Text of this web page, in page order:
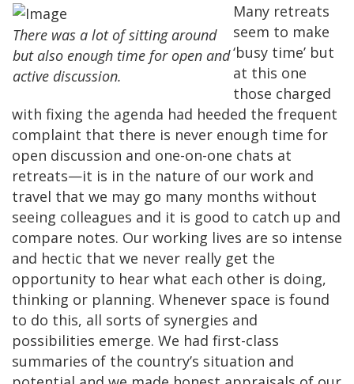
There was a lot of sitting around
but also enough time for open and
active discussion.
Many retreats
seem to make
‘busy time’ but
at this one
those charged
with fixing the agenda had heeded the frequent
complaint that there is never enough time for
open discussion and one-on-one chats at
retreats—it is in the nature of our work and
travel that we may go many months without
seeing colleagues and it is good to catch up and
compare notes. Our working lives are so intense
and hectic that we never really get the
opportunity to hear what each other is doing,
thinking or planning. Whenever space is found
to do this, all sorts of synergies and
possibilities emerge. We had first-class
summaries of the country’s situation and